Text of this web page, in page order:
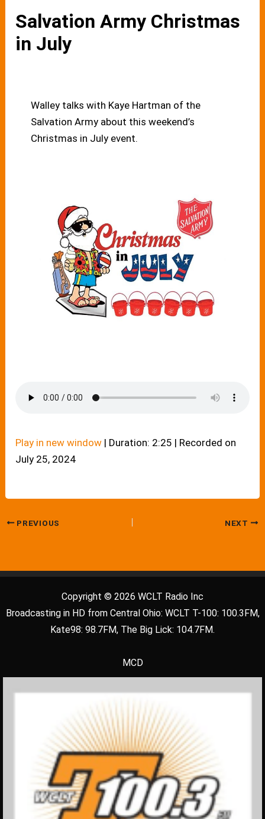
Salvation Army Christmas
in July
Walley talks with Kaye Hartman of the
Salvation Army about this weekend’s
Christmas in July event.
Play in new window | Duration: 2:25 | Recorded on
July 25, 2024
PREVIOUS NEXT
Copyright © 2026 WCLT Radio Inc
Broadcasting in HD from Central Ohio: WCLT T-100: 100.3FM,
Kate98: 98.7FM, The Big Lick: 104.7FM.
MCD